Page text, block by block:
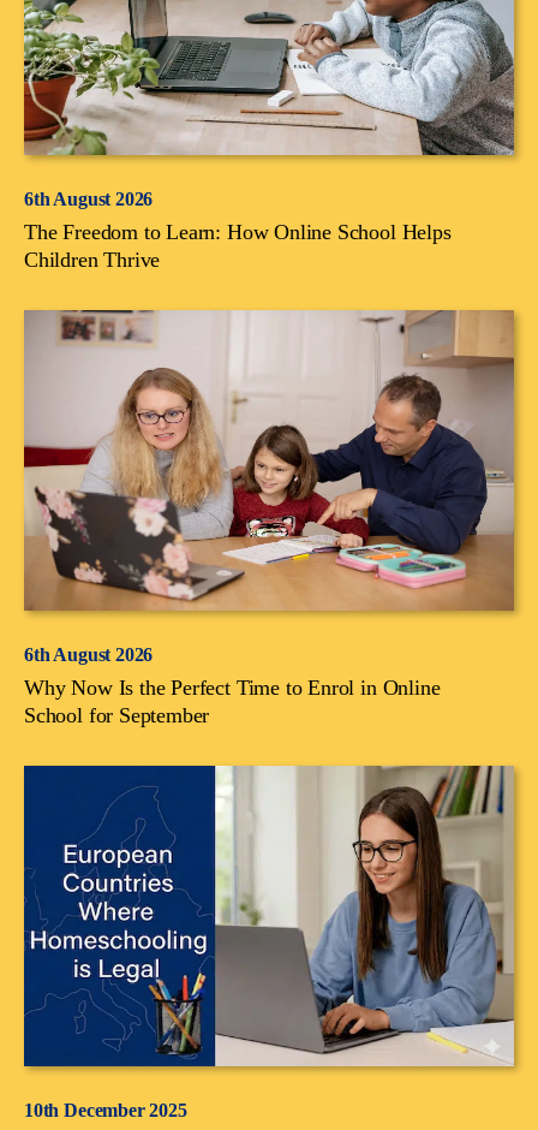
6th August 2026
The Freedom to Learn: How Online School Helps
Children Thrive
6th August 2026
Why Now Is the Perfect Time to Enrol in Online
School for September
10th December 2025